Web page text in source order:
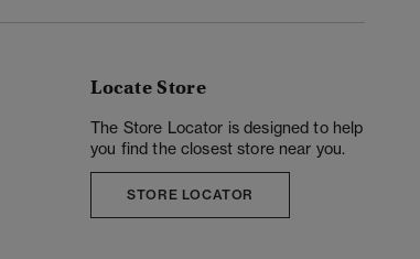
Locate Store
The Store Locator is designed to help
you find the closest store near you.
STORE LOCATOR